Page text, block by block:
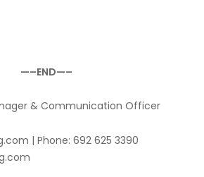
—–END—–
& Communication Officer
| Phone: 692 625 3390